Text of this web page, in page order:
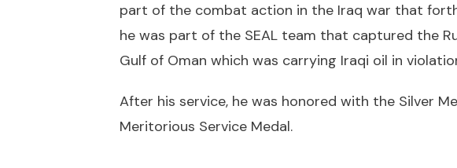
part of the combat action in the Iraq war that
he was part of the SEAL team that captured the
Gulf of Oman which was carrying Iraqi oil in
After his service, he was honored with the Silver
Meritorious Service Medal.